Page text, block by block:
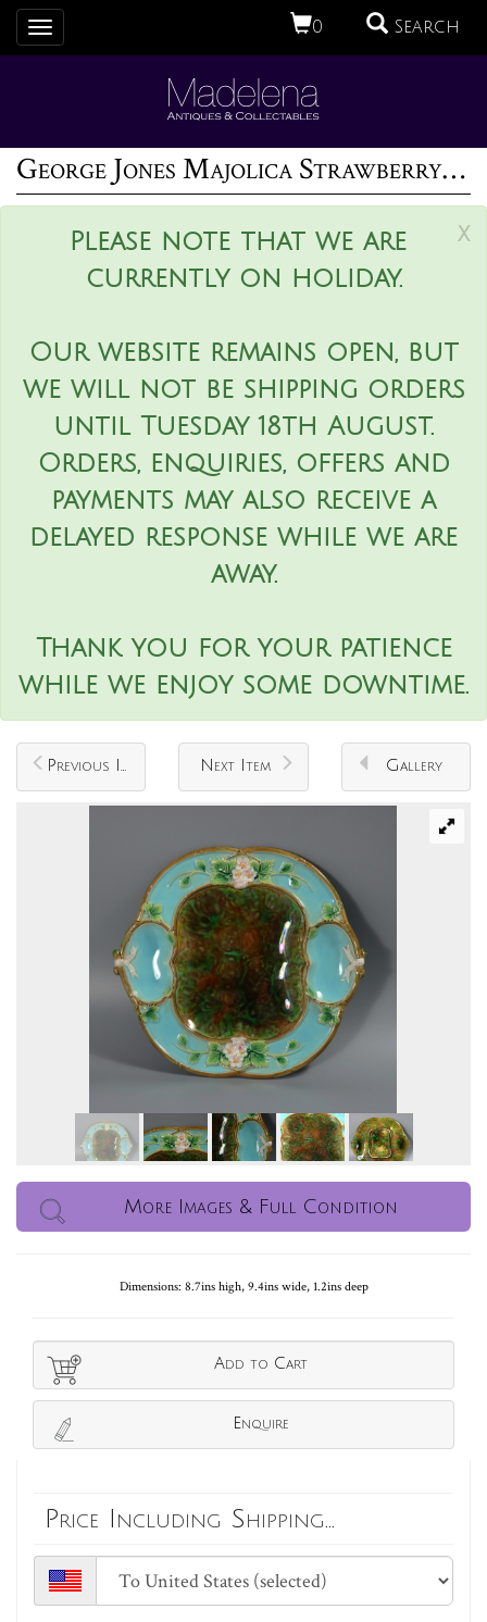
0 Search
Toggle
navigation
George Jones Majolica Strawberry Serving Dish
x
Please note that we are
currently on holiday.
Our website remains open, but
we will not be shipping orders
until Tuesday 18th August.
Orders, enquiries, offers and
payments may also receive a
delayed response while we are
away.
Thank you for your patience
while we enjoy some downtime.
Previous Item Next Item Gallery
More Images & Full Condition
Dimensions: 8.7ins high, 9.4ins wide, 1.2ins deep
Add to Cart
Enquire
Price Including Shipping...